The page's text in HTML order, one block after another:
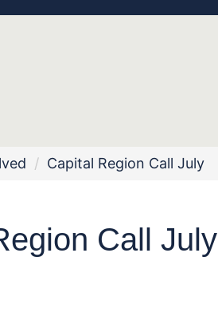
/ Capital Region Call July
Call July